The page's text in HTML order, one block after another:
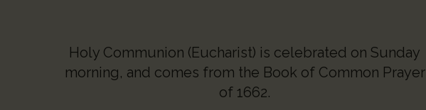
Holy Communion (Eucharist) is celebrated on Sunday
morning, and comes from the Book of Common Prayer
of 1662.